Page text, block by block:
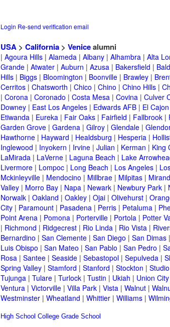
Login Re-send verification email
USA > California > Venicealumni
| Agoura Hills | Alameda | Albany | Alhambra | Alta
Grande | Atwater | Auburn | Azusa | Bakersfield |
Hills | Biggs | Bloomington | Boonville | Brawley |
Cerritos | Chatsworth | Chico | Chino | Chino Hills |
| Corona | Coronado | Costa Mesa | Covina | Culver
Downey | East Los Angeles | Edwards AFB | El Cajon
Etiwanda | Eureka | Fair Oaks | Fairfield | Fallbrook |
Garden Grove | Gardena | Gilroy | Glendale |
Hawthorne | Hayward | Healdsburg | Hesperia |
Inglewood | Inyokern | Irvine | Julian | Kerman | King
LaMirada | LaVerne | Laguna Beach | Lake
Livermore | Lompoc | Long Beach | Los Angeles |
Mckinleyville | Mendocino | Millbrae | Milpitas |
Valley | Morro Bay | Napa | Newark | Newbury Park |
Norwalk | Oakland | Oakley | Ojai | Olivehurst |
City | Paramount | Pasadena | Perris | Petaluma |
Point Arena | Pomona | Porterville | Portola | Potter
| Richmond | Ridgecrest | Rio Linda | Rio Vista |
Bernardino | San Clemente | San Diego | San Dimas |
Luis Obispo | San Mateo | San Pablo | San Pedro |
Rosa | Santee | Seaside | Sebastopol | Sepulveda |
Spring Valley | Stamford | Stanford | Stockton |
Tujunga | Tulare | Turlock | Tustin | Ukiah | Union City
Ventura | Victorville | Villa Park | Vista | Walnut |
Westminster | Wheatland | Whittier | Williams |
High School College Grade School